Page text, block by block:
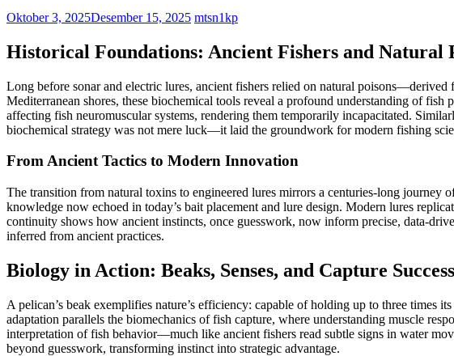
Oktober 3, 2025Desember 15, 2025 mtsn1kp
Historical Foundations: Ancient Fishers and Natural
Long before sonar and electric lures, ancient fishers relied on natural
Mediterranean shores, these biochemical tools reveal a profound understanding of
affecting fish neuromuscular systems, rendering them temporarily incapacitated.
biochemical strategy was not mere luck—it laid the groundwork for modern fishing
From Ancient Tactics to Modern Innovation
The transition from natural toxins to engineered lures mirrors a centuries-long
knowledge now echoed in today’s bait placement and lure design. Modern lures
continuity shows how ancient instincts, once guesswork, now inform precise, data-
inferred from ancient practices.
Biology in Action: Beaks, Senses, and Capture Success
A pelican’s beak exemplifies nature’s efficiency: capable of holding up to three
adaptation parallels the biomechanics of fish capture, where understanding muscle
interpretation of fish behavior—much like ancient fishers read subtle signs in water
beyond guesswork, transforming instinct into strategic advantage.